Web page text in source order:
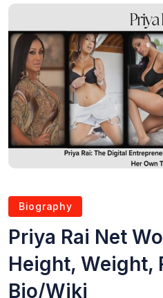
Biography
Priya Rai Net
Height, Weight,
Bio/Wiki